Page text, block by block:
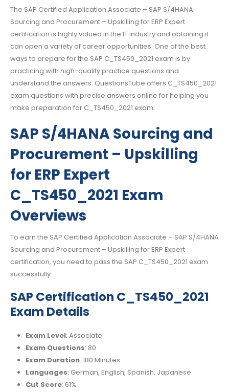
The SAP Certified Application Associate – SAP S/4HANA
Sourcing and Procurement – Upskilling for ERP Expert
certification is highly valued in the IT industry and obtaining it
can open a variety of career opportunities. One of the best
ways to prepare for the SAP C_TS450_2021 exam is by
practicing with high-quality practice questions and
understand the answers. QuestionsTube offers C_TS450_2021
exam questions with precise answers online for helping you
make preparation for C_TS450_2021 exam.
SAP S/4HANA Sourcing and
Procurement – Upskilling
for ERP Expert
C_TS450_2021 Exam
Overviews
To earn the SAP Certified Application Associate – SAP S/4HANA
Sourcing and Procurement – Upskilling for ERP Expert
certification, you need to pass the SAP C_TS450_2021 exam
successfully.
SAP Certification C_TS450_2021
Exam Details
Exam Level: Associate
Exam Questions: 80
Exam Duration: 180 Minutes
Languages: German, English, Spanish, Japanese
Cut Score: 61%